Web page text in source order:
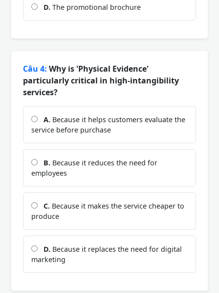
D. The promotional brochure
Câu 4: Why is 'Physical Evidence'
particularly critical in high-intangibility
services?
A. Because it helps customers evaluate the
service before purchase
B. Because it reduces the need for
employees
C. Because it makes the service cheaper to
produce
D. Because it replaces the need for digital
marketing